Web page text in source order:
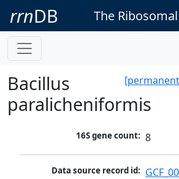
rrnDB The
Bacillus
paralicheniformis
16S gene count: 8
Data source record id: